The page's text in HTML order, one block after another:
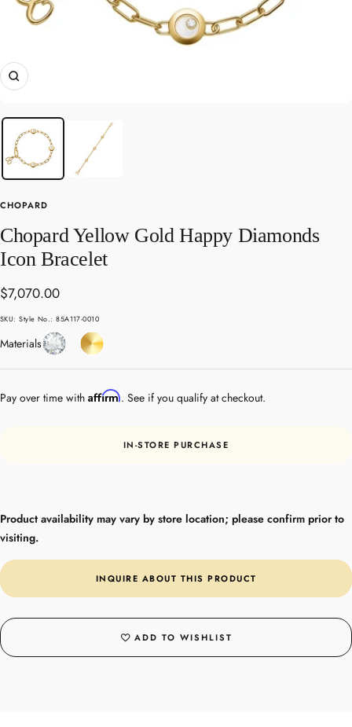
Zoom
CHOPARD
Chopard Yellow Gold Happy Diamonds
Icon Bracelet
Sale
price
$7,070.00
SKU:Style No.: 85A117-0010
MaterialsDiamondYellow
Gold
Pay over time with Affirm. See if you qualify at checkout.
IN-STORE PURCHASE
Product availability may vary by store location; please confirm prior to
visiting.
INQUIRE ABOUT THIS PRODUCT
ADD TO WISHLIST